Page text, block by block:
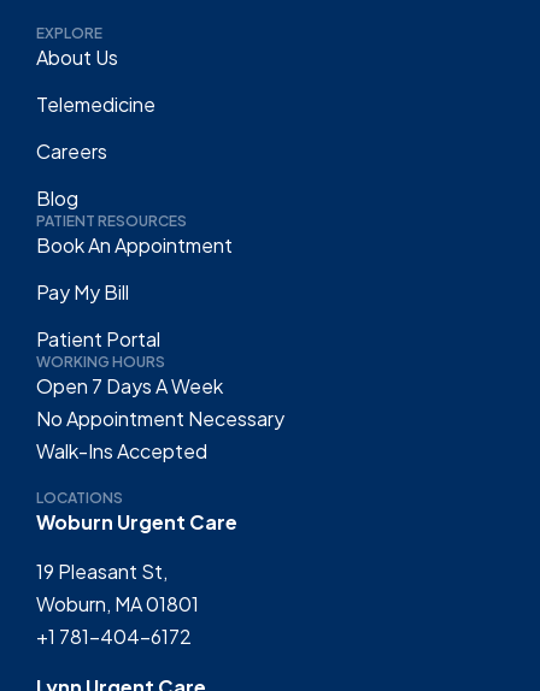
EXPLORE
About Us
Telemedicine
Careers
Blog
PATIENT RESOURCES
Book An Appointment
Pay My Bill
Patient Portal
WORKING HOURS
Open 7 Days A Week
No Appointment Necessary
Walk-Ins Accepted
LOCATIONS
Woburn Urgent Care
19 Pleasant St,
Woburn, MA 01801
+1 781-404-6172